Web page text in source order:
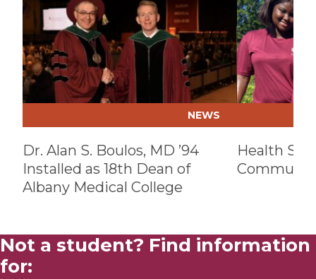
NEWS
Dr. Alan S. Boulos, MD ’94
Installed as 18th Dean of
Albany Medical College
Health
Not a student? Find information
for: